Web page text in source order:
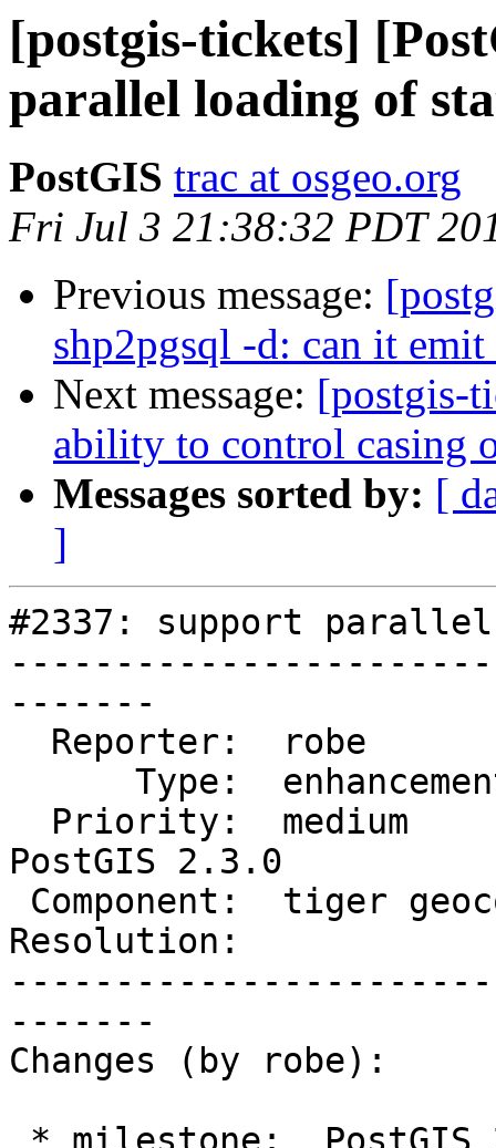
[postgis-tickets]
parallel loading of
PostGIS trac at osgeo.org
Fri Jul 3 21:38:32 PDT
Previous message:
shp2pgsql -d: can it
Next message: [postgis-
ability to control casing
Messages sorted by: [
]
#2337: support
-------
PostGIS 2.3.0
Resolution:
-------
Changes (by robe):